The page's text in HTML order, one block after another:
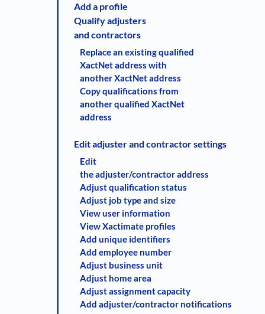
Add a profile
Qualify adjusters
and contractors
Replace an existing qualified
XactNet address with
another XactNet address
Copy qualifications from
another qualified XactNet
address
Edit adjuster and contractor settings
Edit
the adjuster/contractor address
Adjust qualification status
Adjust job type and size
View user information
View Xactimate profiles
Add unique identifiers
Add employee number
Adjust business unit
Adjust home area
Adjust assignment capacity
Add adjuster/contractor notifications